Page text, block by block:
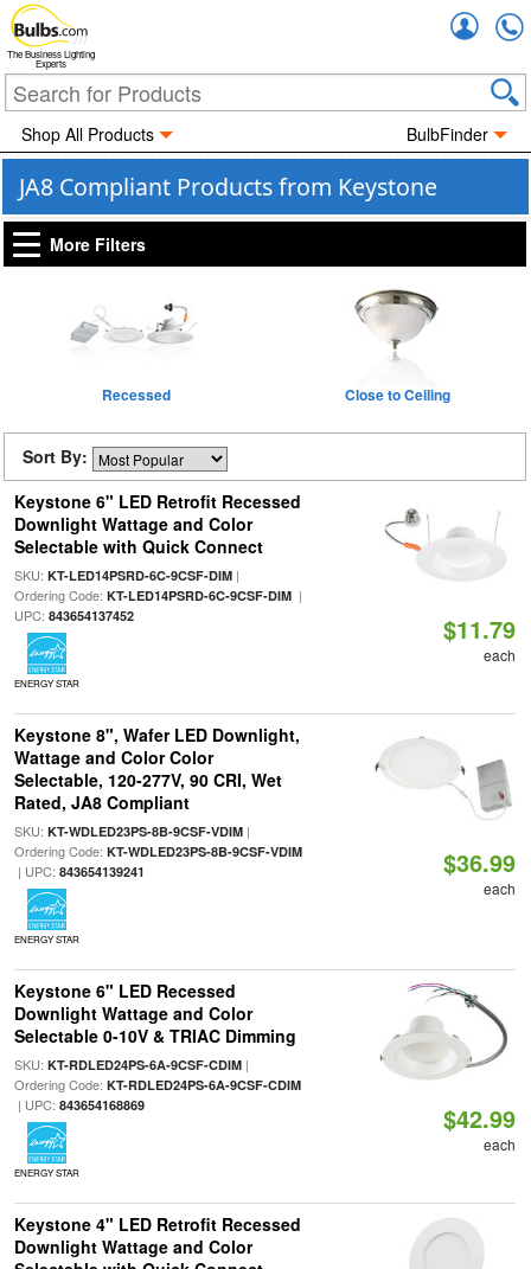
The Business Lighting
Experts
Shop All Products BulbFinder
JA8 Compliant Products from Keystone
More Filters
Recessed Close to Ceiling
Sort By:
Keystone 6" LED Retrofit Recessed
Downlight Wattage and Color
Selectable with Quick Connect
SKU: KT-LED14PSRD-6C-9CSF-DIM|
Ordering Code: KT-LED14PSRD-6C-9CSF-DIM|
UPC: 843654137452
ENERGY STAR
$11.79
each
Keystone 8", Wafer LED Downlight,
Wattage and Color Color
Selectable, 120-277V, 90 CRI, Wet
Rated, JA8 Compliant
SKU: KT-WDLED23PS-8B-9CSF-VDIM|
Ordering Code: KT-WDLED23PS-8B-9CSF-VDIM
| UPC: 843654139241
ENERGY STAR
$36.99
each
Keystone 6" LED Recessed
Downlight Wattage and Color
Selectable 0-10V & TRIAC Dimming
SKU: KT-RDLED24PS-6A-9CSF-CDIM|
Ordering Code: KT-RDLED24PS-6A-9CSF-CDIM
| UPC: 843654168869
ENERGY STAR
$42.99
each
Keystone 4" LED Retrofit Recessed
Downlight Wattage and Color